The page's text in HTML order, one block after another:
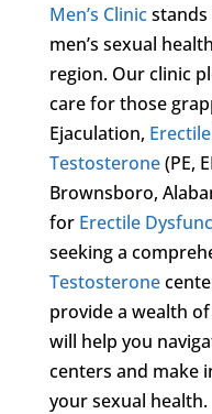
Men’s Clinicstands
men’s sexual
region. Our clinic
care for those
Ejaculation,
Testosterone(PE,
Brownsboro,
for Erectile
seeking a
Testosterone
provide a wealth
will help you
centers and make
your sexual health.